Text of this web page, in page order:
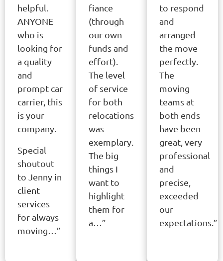
helpful.
ANYONE
who is
looking for
a quality
and
prompt car
carrier, this
is your
company.
Special
shoutout
to Jenny in
client
services
for always
moving…”
fiance
(through
our own
funds and
effort).
The level
of service
for both
relocations
was
exemplary.
The big
things I
want to
highlight
them for
a…”
to respond
and
arranged
the move
perfectly.
The
moving
teams at
both ends
have been
great, very
professional
and
precise,
exceeded
our
expectations.”